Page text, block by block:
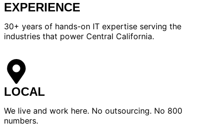
EXPERIENCE
30+ years of hands-on IT expertise serving the
industries that power Central California.
LOCAL
We live and work here. No outsourcing. No 800
numbers.